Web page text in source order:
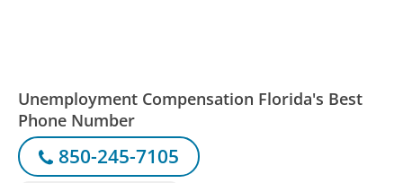
Unemployment Compensation Florida's Best
Phone Number
850-245-7105